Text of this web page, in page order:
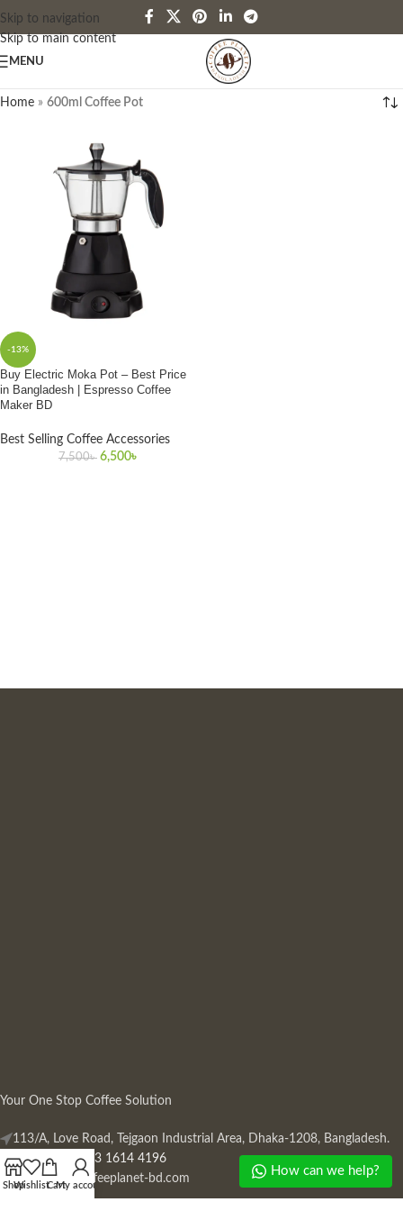
Skip to navigation
Skip to main content
MENU
Home » 600ml Coffee Pot
-13%
Buy Electric Moka Pot – Best Price
in Bangladesh | Espresso Coffee
Maker BD
Best Selling Coffee Accessories
7,500৳ 6,500৳
Your One Stop Coffee Solution
113/A, Love Road, Tejgaon Industrial Area, Dhaka-1208, Bangladesh.
Phone: +880 13 1614 4196
Mail:info@coffeeplanet-bd.com
ShopWishlistCartMy account
How can we help?